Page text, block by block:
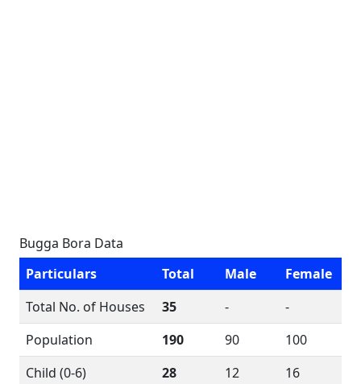
Bugga Bora Data
Particulars
Total Male
Female
Total No. of Houses
35 -
-
Population
190 90
100
Child (0-6)
28 12
16